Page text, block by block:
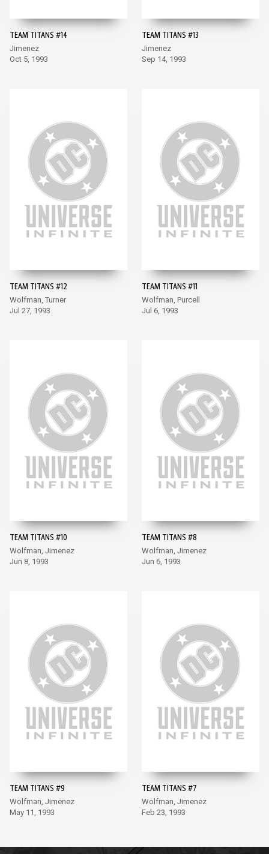
TEAM TITANS #14
Jimenez
Oct 5, 1993
TEAM TITANS #13
Jimenez
Sep 14, 1993
TEAM TITANS #12
Wolfman, Turner
Jul 27, 1993
TEAM TITANS #11
Wolfman, Purcell
Jul 6, 1993
TEAM TITANS #10
Wolfman, Jimenez
Jun 8, 1993
TEAM TITANS #8
Wolfman, Jimenez
Jun 6, 1993
TEAM TITANS #9
Wolfman, Jimenez
May 11, 1993
TEAM TITANS #7
Wolfman, Jimenez
Feb 23, 1993